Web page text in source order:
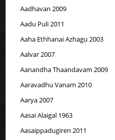
Aadhavan 2009
Aadu Puli 2011
Aaha Ethhanai Azhagu 2003
Aalvar 2007
Aanandha Thaandavam 2009
Aaravadhu Vanam 2010
Aarya 2007
Aasai Alaigal 1963
Aasaippadugiren 2011